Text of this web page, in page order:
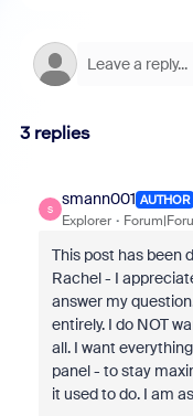
3 replies
S
smann001 AUTHOR
Explorer
This post has been
Rachel - I
answer my
entirely. I do NOT
all. I want
panel - to stay
it used to do. I am